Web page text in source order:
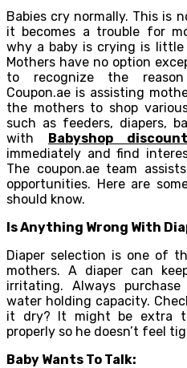
Babies cry normally. This is
it becomes a trouble for
why a baby is crying is
Mothers have no option
to recognize the
Coupon.ae is assisting
the mothers to shop
such as feeders, diapers,
with Babyshop
immediately and find
The coupon.ae team
opportunities. Here are
should know.
Is Anything Wrong With
Diaper selection is one of
mothers. A diaper can
irritating. Always
water holding capacity.
it dry? It might be extra
properly so he doesn’t feel
Baby Wants To Talk: